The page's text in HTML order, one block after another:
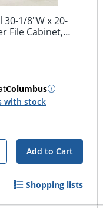
1/8"W x 20-
File Cabinet,
Columbus
with stock
Add to Cart
Shopping lists